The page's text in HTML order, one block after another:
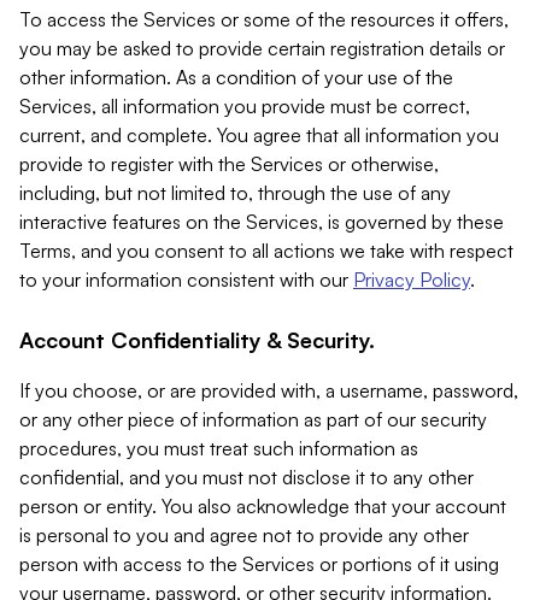
To access the Services or some of the resources it offers,
you may be asked to provide certain registration details or
other information. As a condition of your use of the
Services, all information you provide must be correct,
current, and complete. You agree that all information you
provide to register with the Services or otherwise,
including, but not limited to, through the use of any
interactive features on the Services, is governed by these
Terms, and you consent to all actions we take with respect
to your information consistent with our Privacy Policy.
Account Confidentiality & Security.
If you choose, or are provided with, a username, password,
or any other piece of information as part of our security
procedures, you must treat such information as
confidential, and you must not disclose it to any other
person or entity. You also acknowledge that your account
is personal to you and agree not to provide any other
person with access to the Services or portions of it using
your username, password, or other security information.